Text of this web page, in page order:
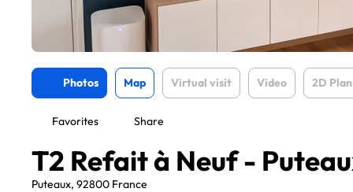
Photos Map Virtual visit Video 2D Plan
Favorites Share
T2 Refait à Neuf -
Puteaux, 92800 France